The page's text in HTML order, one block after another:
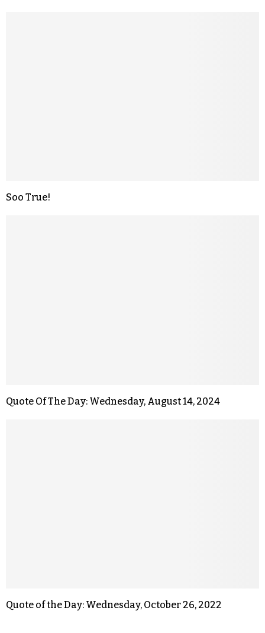
Soo True!
Quote Of The Day: Wednesday, August 14, 2024
Quote of the Day: Wednesday, October 26, 2022